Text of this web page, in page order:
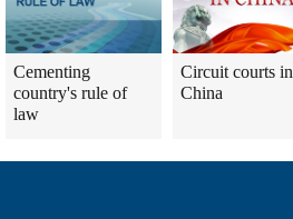
Cementing
country's rule of
law
Circuit courts in
China